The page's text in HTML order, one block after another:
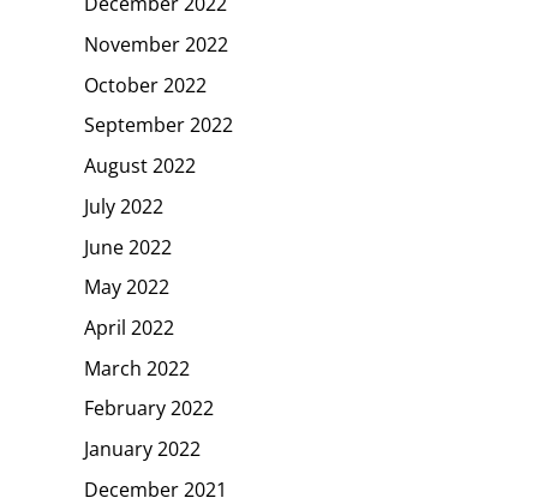
November 2022
October 2022
September 2022
August 2022
July 2022
June 2022
May 2022
April 2022
March 2022
February 2022
January 2022
December 2021